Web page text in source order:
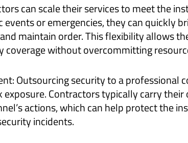
can scale their services to meet the
or emergencies, they can quickly
maintain order. This flexibility allows
coverage without overcommitting
Outsourcing security to a professional
Contractors typically carry their
actions, which can help protect the
incidents.